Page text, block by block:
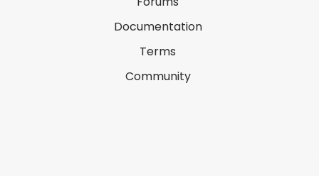
Documentation
Terms
Community